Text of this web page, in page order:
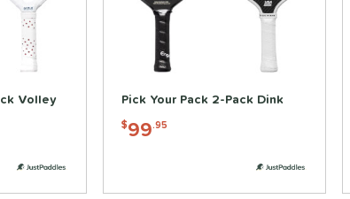
Volley Pick Your Pack 2-Pack Dink
$99.95